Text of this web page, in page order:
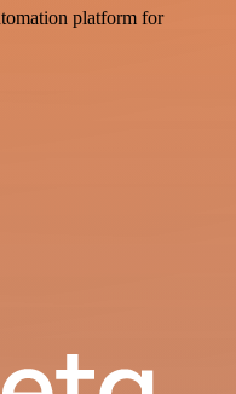
platform for